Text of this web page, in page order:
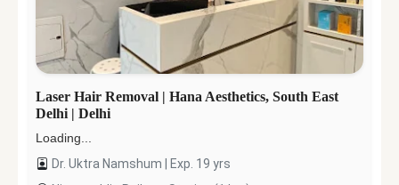
Laser Hair Removal | Hana Aesthetics, South East
Delhi | Delhi
Loading...
Dr. Uktra Namshum | Exp. 19 yrs